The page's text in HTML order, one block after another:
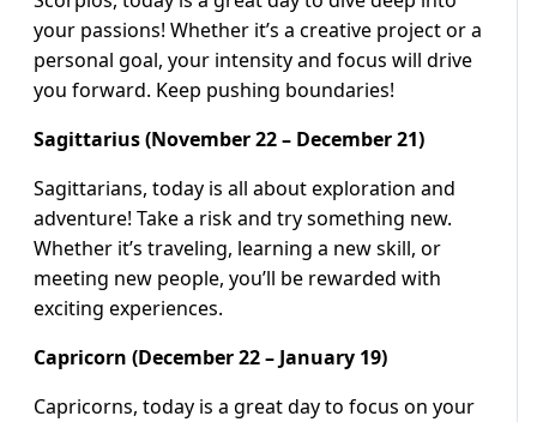
your passions! Whether it’s a creative project or a
personal goal, your intensity and focus will drive
you forward. Keep pushing boundaries!
Sagittarius (November 22 – December 21)
Sagittarians, today is all about exploration and
adventure! Take a risk and try something new.
Whether it’s traveling, learning a new skill, or
meeting new people, you’ll be rewarded with
exciting experiences.
Capricorn (December 22 – January 19)
Capricorns, today is a great day to focus on your